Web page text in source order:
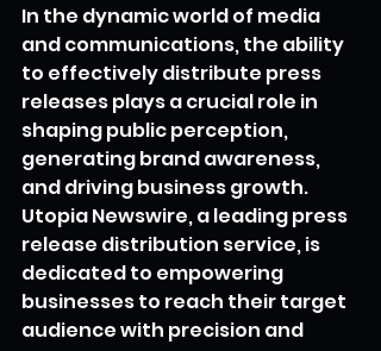
In the dynamic world of media
and communications, the ability
to effectively distribute press
releases plays a crucial role in
shaping public perception,
generating brand awareness,
and driving business growth.
Utopia Newswire, a leading press
release distribution service, is
dedicated to empowering
businesses to reach their target
audience with precision and